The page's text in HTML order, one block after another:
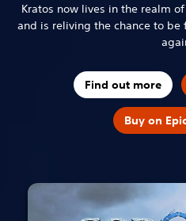
Kratos now lives in the realm
and is reliving the chance to
Find out more
Buy on